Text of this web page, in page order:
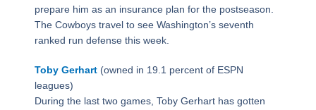
prepare him as an insurance plan for the postseason.
The Cowboys travel to see Washington’s seventh
ranked run defense this week.
Toby Gerhart(owned in 19.1 percent of ESPN
leagues)
During the last two games, Toby Gerhart has gotten